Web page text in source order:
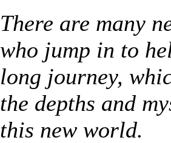
There are many
who jump in to
long journey,
the depths and
this new world.